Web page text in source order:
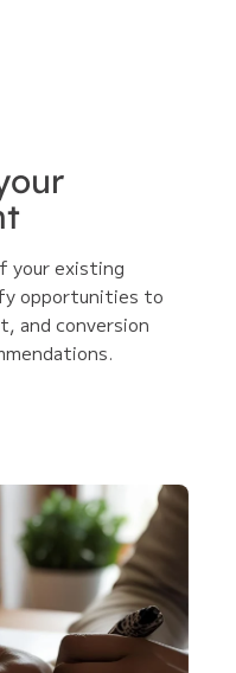
your existing
opportunities to
and conversion